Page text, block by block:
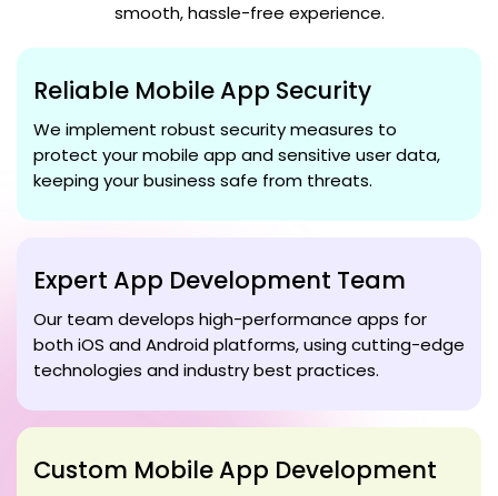
smooth, hassle-free experience.
Reliable Mobile App Security
We implement robust security measures to
protect your mobile app and sensitive user data,
keeping your business safe from threats.
Expert App Development Team
Our team develops high-performance apps for
both iOS and Android platforms, using cutting-edge
technologies and industry best practices.
Custom Mobile App Development